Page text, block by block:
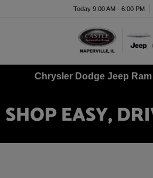
Today 9:00 AM - 6:00 PM
Chrysler Dodge Jeep